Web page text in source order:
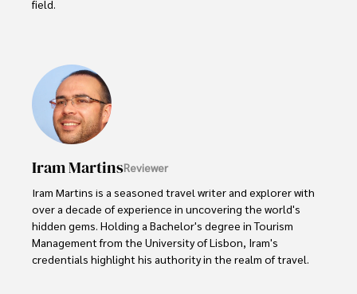
field.
strategy, his insights are both deep and practical.
Beyond his professional life, Frazer is an avid traveler and
culinary enthusiast, drawing inspiration from diverse
cultures and cuisines.
His commitment in delivering trustworthy analysis and
actionable advice reflects his dedication to shaping the
world of finance and business, making a significant impact
through his work.
Iram MartinsReviewer
Iram Martins is a seasoned travel writer and explorer with
over a decade of experience in uncovering the world's
hidden gems. Holding a Bachelor's degree in Tourism
Management from the University of Lisbon, Iram's
credentials highlight his authority in the realm of travel.